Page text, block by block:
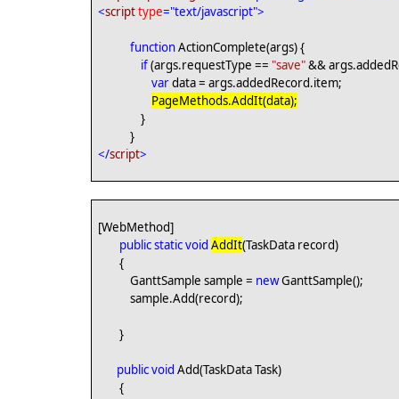
<scripttype="text/javascript">
functionActionComplete(args) {
if(args.requestType == "save"&&
vardata = args.addedRecord.item;
PageMethods.AddIt(data);
}
}
</script>
[WebMethod]
publicstaticvoid AddIt(TaskData record)
{
GanttSample sample = newGanttSample();
sample.Add(record);
}
publicvoid Add(TaskData Task)
{